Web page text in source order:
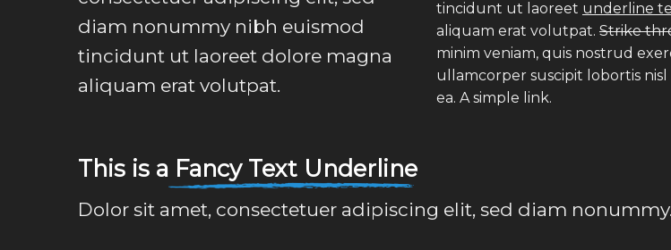
diam nonummy nibh euismod
tincidunt ut laoreet dolore magna
aliquam erat volutpat.
tincidunt ut laoreet underline
aliquam erat volutpat. Strike
minim veniam, quis nostrud
ullamcorper suscipit lobortis
ea. A simple link.
This is a Fancy Text Underline
Dolor sit amet, consectetuer adipiscing elit, sed diam nonummy.